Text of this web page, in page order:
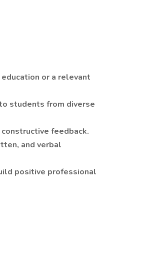
or a relevant
students from diverse
feedback.
and verbal
positive professional